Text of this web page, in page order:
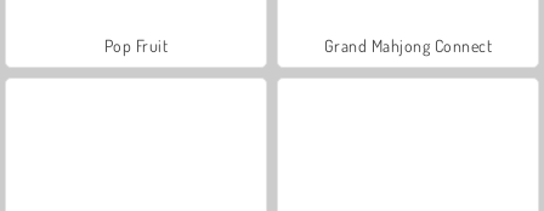
Pop Fruit Grand Mahjong Connect